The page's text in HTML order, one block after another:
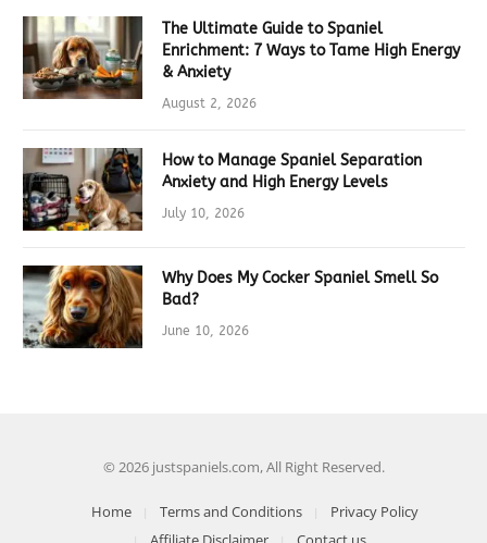
The Ultimate Guide to Spaniel
Enrichment: 7 Ways to Tame High Energy
& Anxiety
August 2, 2026
How to Manage Spaniel Separation
Anxiety and High Energy Levels
July 10, 2026
Why Does My Cocker Spaniel Smell So
Bad?
June 10, 2026
© 2026 justspaniels.com, All Right Reserved.
Home Terms and Conditions
Privacy Policy